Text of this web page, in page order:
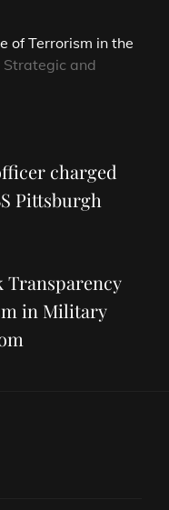
of Terrorism in the
Strategic and
charged
Pittsburgh
Transparency
in Military